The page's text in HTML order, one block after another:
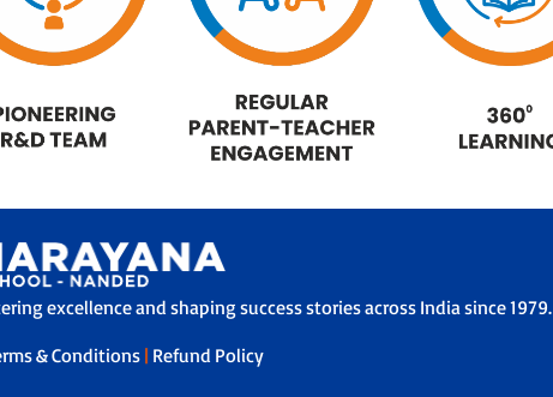
excellence and shaping success stories across India since 1979.
& Conditions | Refund Policy